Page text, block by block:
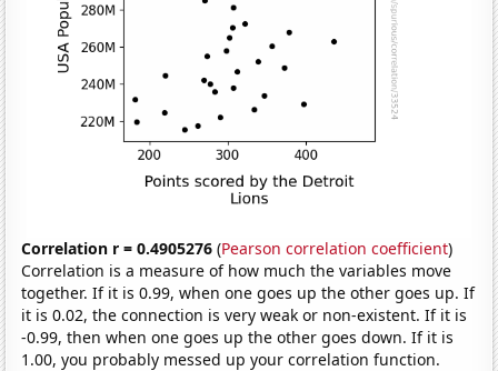
Correlation r = 0.4905276 (Pearson correlation coefficient)
Correlation is a measure of how much the variables move
together. If it is 0.99, when one goes up the other goes up. If
it is 0.02, the connection is very weak or non-existent. If it is
-0.99, then when one goes up the other goes down. If it is
1.00, you probably messed up your correlation function.